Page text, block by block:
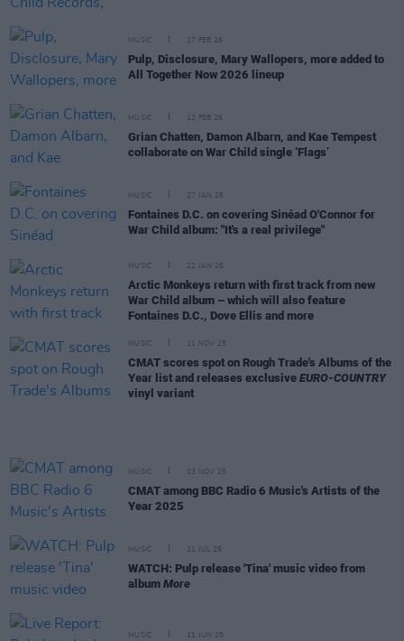
MUSIC 17 FEB 26
Pulp, Disclosure, Mary Wallopers, more added to
All Together Now 2026 lineup
MUSIC 12 FEB 26
Grian Chatten, Damon Albarn, and Kae Tempest
collaborate on War Child single ‘Flags’
MUSIC 27 JAN 26
Fontaines D.C. on covering Sinéad O'Connor for
War Child album: "It's a real privilege"
MUSIC 22 JAN 26
Arctic Monkeys return with first track from new
War Child album – which will also feature
Fontaines D.C., Dove Ellis and more
MUSIC 11 NOV 25
CMAT scores spot on Rough Trade's Albums of the
Year list and releases exclusive EURO-COUNTRY
vinyl variant
MUSIC 03 NOV 25
CMAT among BBC Radio 6 Music's Artists of the
Year 2025
MUSIC 21 JUL 25
WATCH: Pulp release 'Tina' music video from
album More
MUSIC 11 JUN 25